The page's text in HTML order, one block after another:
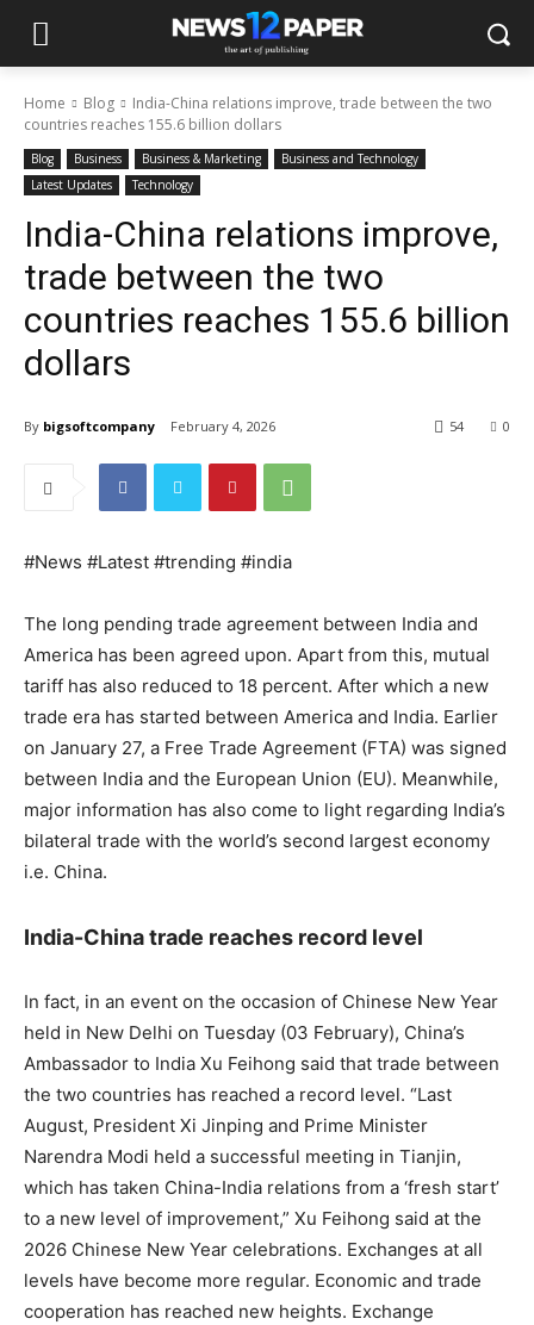
Home Blog
India-China relations improve, trade between the two
countries reaches 155.6 billion dollars
Blog Business Business & Marketing
Business and Technology
Latest Updates
Technology
India-China relations improve,
trade between the two
countries reaches 155.6 billion
dollars
By bigsoftcompany February 4, 2026 0
54
#News #Latest #trending #india
The long pending trade agreement between India and
America has been agreed upon. Apart from this, mutual
tariff has also reduced to 18 percent. After which a new
trade era has started between America and India. Earlier
on January 27, a Free Trade Agreement (FTA) was signed
between India and the European Union (EU). Meanwhile,
major information has also come to light regarding India’s
bilateral trade with the world’s second largest economy
i.e. China.
India-China trade reaches record level
In fact, in an event on the occasion of Chinese New Year
held in New Delhi on Tuesday (03 February), China’s
Ambassador to India Xu Feihong said that trade between
the two countries has reached a record level. “Last
August, President Xi Jinping and Prime Minister
Narendra Modi held a successful meeting in Tianjin,
which has taken China-India relations from a ‘fresh start’
to a new level of improvement,” Xu Feihong said at the
2026 Chinese New Year celebrations. Exchanges at all
levels have become more regular. Economic and trade
cooperation has reached new heights. Exchange